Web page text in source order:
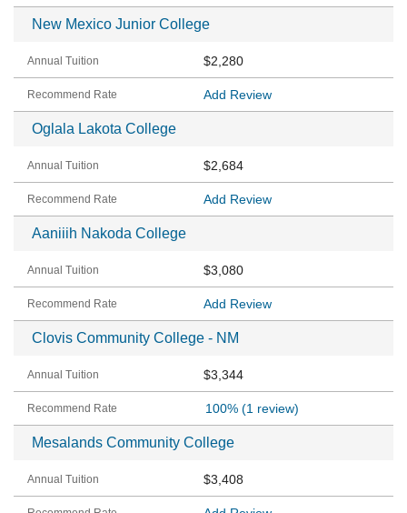
New Mexico Junior College
$2,280
Add Review
Oglala Lakota College
$2,684
Add Review
Aaniiih Nakoda College
$3,080
Add Review
Clovis Community College - NM
$3,344
100% (1 review)
Mesalands Community College
$3,408